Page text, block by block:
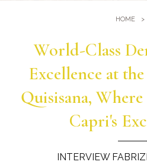
Sauna and Turkish Bath
Events & Meeting
Meetings at the Quisisana
Gallery
Leaders Club
Public Opinion
HOME
World-Class
Excellence at
Quisisana,
Capri's
INTERVIEW